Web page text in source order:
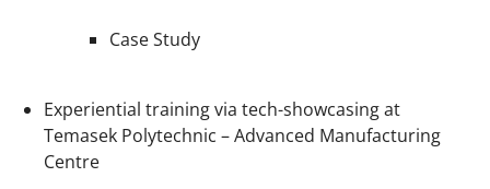
Case Study
Experiential training via tech-showcasing at
Temasek Polytechnic – Advanced Manufacturing
Centre